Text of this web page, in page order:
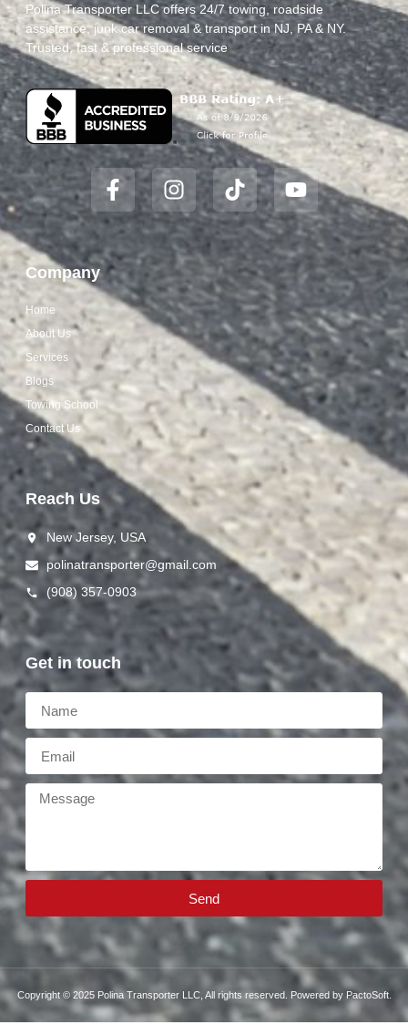
Polina Transporter LLC offers 24/7 towing, roadside
assistance, junk car removal & transport in NJ, PA & NY.
Trusted, fast & professional service
Company
Home
About Us
Services
Blogs
Towing School
Contact Us
Reach Us
New Jersey, USA
polinat ransporter@gmail.com
(908) 357-0903
Get in touch
Send
Copyright © 2025 Polina Transporter LLC, All rights reserved. Powered by PactoSoft.